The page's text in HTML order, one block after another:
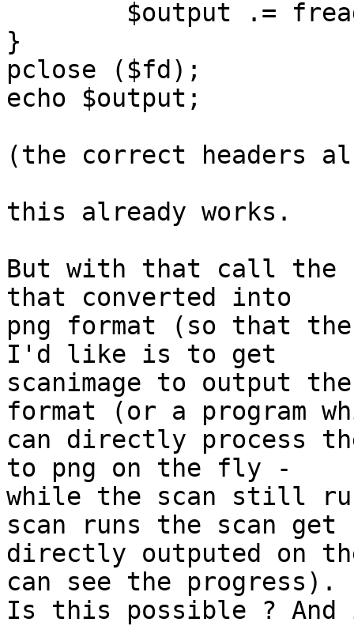
}
pclose ($fd);
echo $output;
(the correct headers
this already works.
But with that call the
that converted into
png format (so that
I'd like is to get
scanimage to output
format (or a program
can directly process
to png on the fly -
while the scan still
scan runs the scan get
directly outputed on
can see the progress).
Is this possible ?